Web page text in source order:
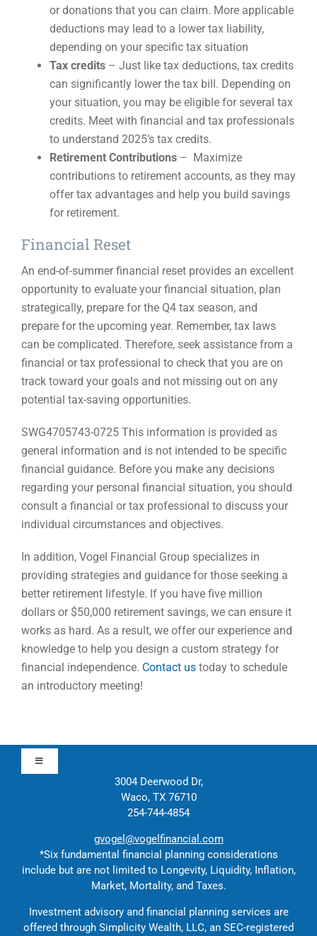
or donations that you can claim. More applicable
deductions may lead to a lower tax liability,
depending on your specific tax situation
Tax credits – Just like tax deductions, tax credits
can significantly lower the tax bill. Depending on
your situation, you may be eligible for several tax
credits. Meet with financial and tax professionals
to understand 2025’s tax credits.
Retirement Contributions – Maximize
contributions to retirement accounts, as they may
offer tax advantages and help you build savings
for retirement.
Financial Reset
An end-of-summer financial reset provides an excellent
opportunity to evaluate your financial situation, plan
strategically, prepare for the Q4 tax season, and
prepare for the upcoming year. Remember, tax laws
can be complicated. Therefore, seek assistance from a
financial or tax professional to check that you are on
track toward your goals and not missing out on any
potential tax-saving opportunities.
SWG4705743-0725 This information is provided as
general information and is not intended to be specific
financial guidance. Before you make any decisions
regarding your personal financial situation, you should
consult a financial or tax professional to discuss your
individual circumstances and objectives.
In addition, Vogel Financial Group specializes in
providing strategies and guidance for those seeking a
better retirement lifestyle. If you have five million
dollars or $50,000 retirement savings, we can ensure it
works as hard. As a result, we offer our experience and
knowledge to help you design a custom strategy for
financial independence. Contact us today to schedule
an introductory meeting!
Toggle
Navigation
3004 Deerwood Dr,
Waco, TX 76710
254-744-4854
gvogel@vogelfinancial.com
*Six fundamental financial planning considerations
include but are not limited to Longevity, Liquidity, Inflation,
Market, Mortality, and Taxes.
Investment advisory and financial planning services are
offered through Simplicity Wealth, LLC, an SEC-registered